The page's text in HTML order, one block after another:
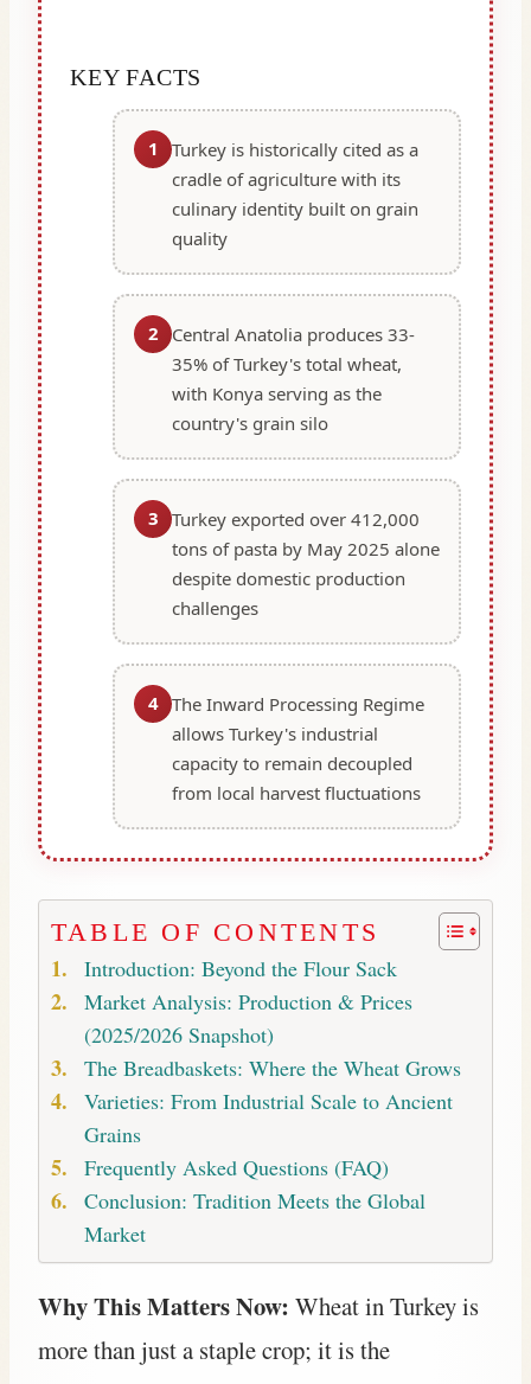
KEY FACTS
1
Turkey is historically cited as a
cradle of agriculture with its
culinary identity built on grain
quality
2
Central Anatolia produces 33-
35% of Turkey's total wheat,
with Konya serving as the
country's grain silo
3 Turkey exported over 412,000
tons of pasta by May 2025 alone
despite domestic production
challenges
4 The Inward Processing Regime
allows Turkey's industrial
capacity to remain decoupled
from local harvest fluctuations
TABLE OF CONTENTS
Introduction: Beyond the Flour Sack
Market Analysis: Production & Prices
(2025/2026 Snapshot)
The Breadbaskets: Where the Wheat Grows
Varieties: From Industrial Scale to Ancient
Grains
Frequently Asked Questions (FAQ)
Conclusion: Tradition Meets the Global
Market
Why This Matters Now: Wheat in Turkey is
more than just a staple crop; it is the